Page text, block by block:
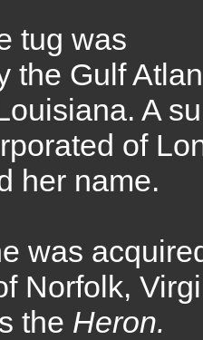
tug was
the Gulf
A
of
her name.
was
Norfolk,
the Heron.